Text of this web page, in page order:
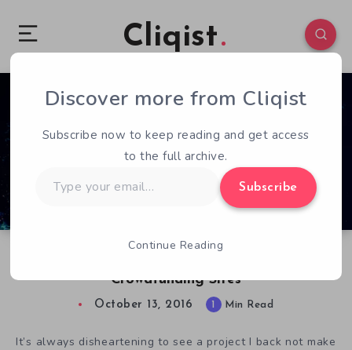
Cliqist
Crowdfunding Sites
0 73
October 13, 2016 1 Min Read
It’s always disheartening to see a project I back not make
Discover more from Cliqist
Subscribe now to keep reading and get access
to the full archive.
your
Subscribe
Continue Reading